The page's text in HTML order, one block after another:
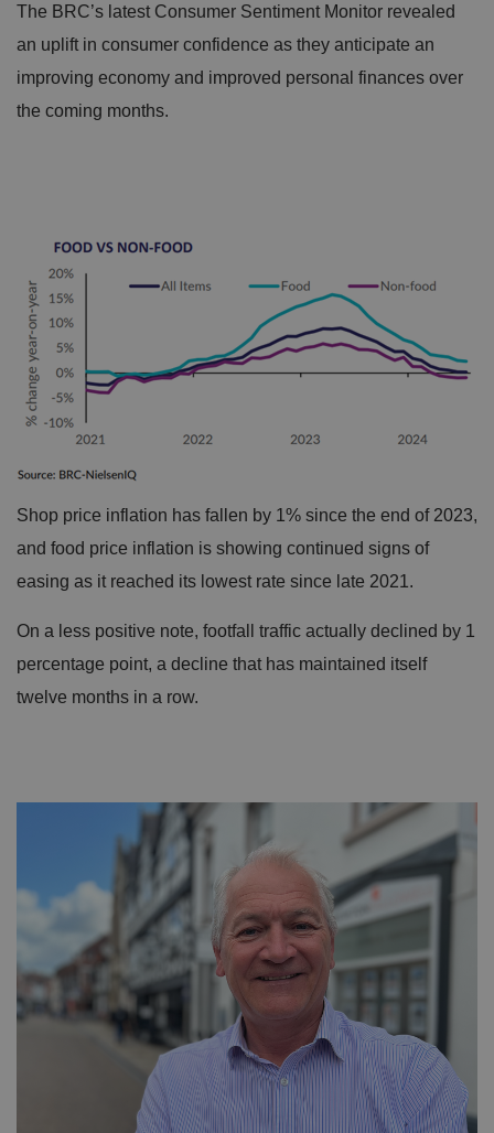
The BRC’s latest Consumer Sentiment Monitor revealed
an uplift in consumer confidence as they anticipate an
improving economy and improved personal finances over
the coming months.
Shop price inflation has fallen by 1% since the end of 2023,
and food price inflation is showing continued signs of
easing as it reached its lowest rate since late 2021.
On a less positive note, footfall traffic actually declined by 1
percentage point, a decline that has maintained itself
twelve months in a row.